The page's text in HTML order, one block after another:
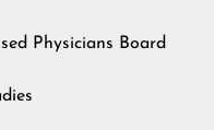
Physicians Board